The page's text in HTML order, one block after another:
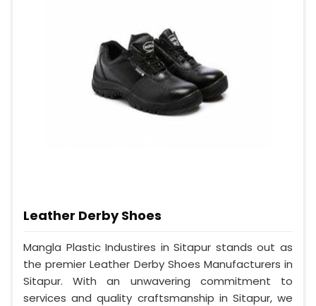
Leather Derby Shoes
Mangla Plastic Industires in Sitapur stands out as
the premier Leather Derby Shoes Manufacturers in
Sitapur. With an unwavering commitment to
services and quality craftsmanship in Sitapur, we